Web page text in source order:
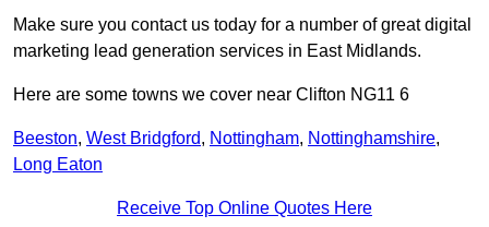
Make sure you contact us today for a number of great digital
marketing lead generation services in East Midlands.
Here are some towns we cover near Clifton NG11 6
Beeston, West Bridgford, Nottingham, Nottinghamshire,
Long Eaton
Receive Top Online Quotes Here